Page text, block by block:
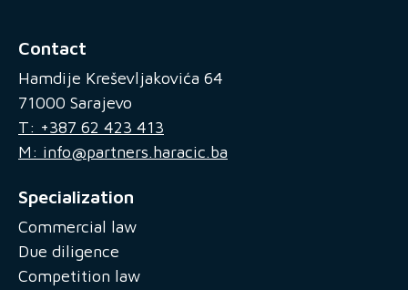
Contact
Hamdije Kreševljakovića 64
71000 Sarajevo
T: +387 62 423 413
M: info@partners.haracic.ba
Specialization
Commercial law
Due diligence
Competition law